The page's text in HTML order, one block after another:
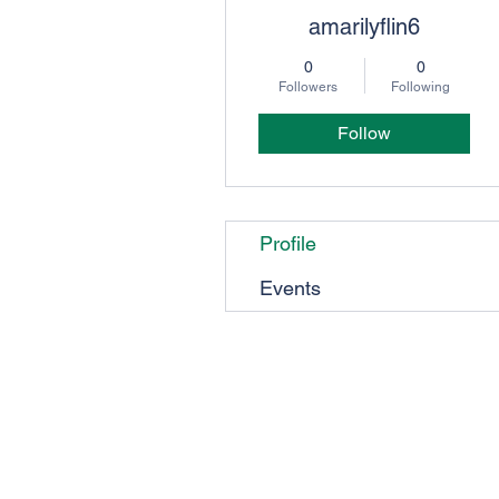
amarilyflin6
0
Followers
0
Following
Follow
Profile
Events